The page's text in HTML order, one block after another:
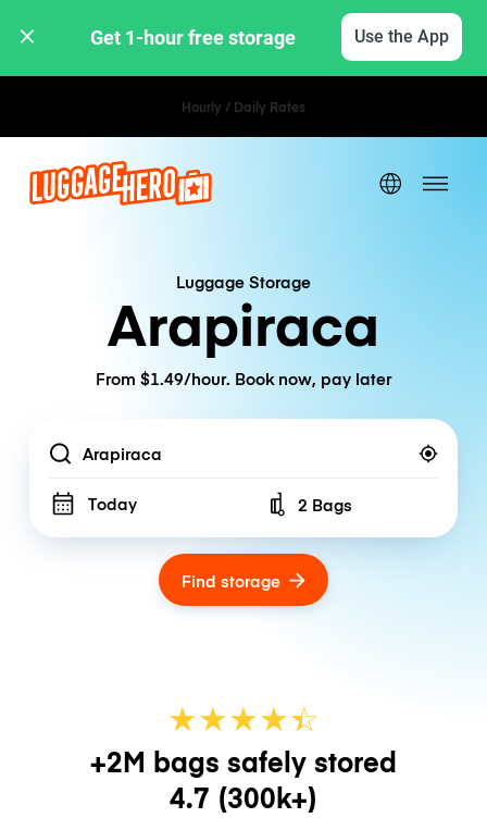
Get 1-hour free storage Use the App
Hourly / Daily Rates
Luggage Storage
Arapiraca
From $1.49/hour. Book now, pay later
Location
Today Number of bags
2 Bags
Find storage
★★★★☆
★
+2M bags safely stored
4.7 (300k+)